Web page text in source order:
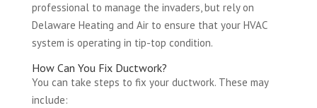
professional to manage the invaders, but rely on
Delaware Heating and Air to ensure that your HVAC
system is operating in tip-top condition.
How Can You Fix Ductwork?
You can take steps to fix your ductwork. These may
include: